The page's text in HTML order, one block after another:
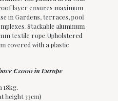
layer ensures maximum
in Gardens, terraces, pool
Stackable aluminum
textile rope.Upholstered
covered with a plastic
€2000 in Europe
18kg.
height 33cm)